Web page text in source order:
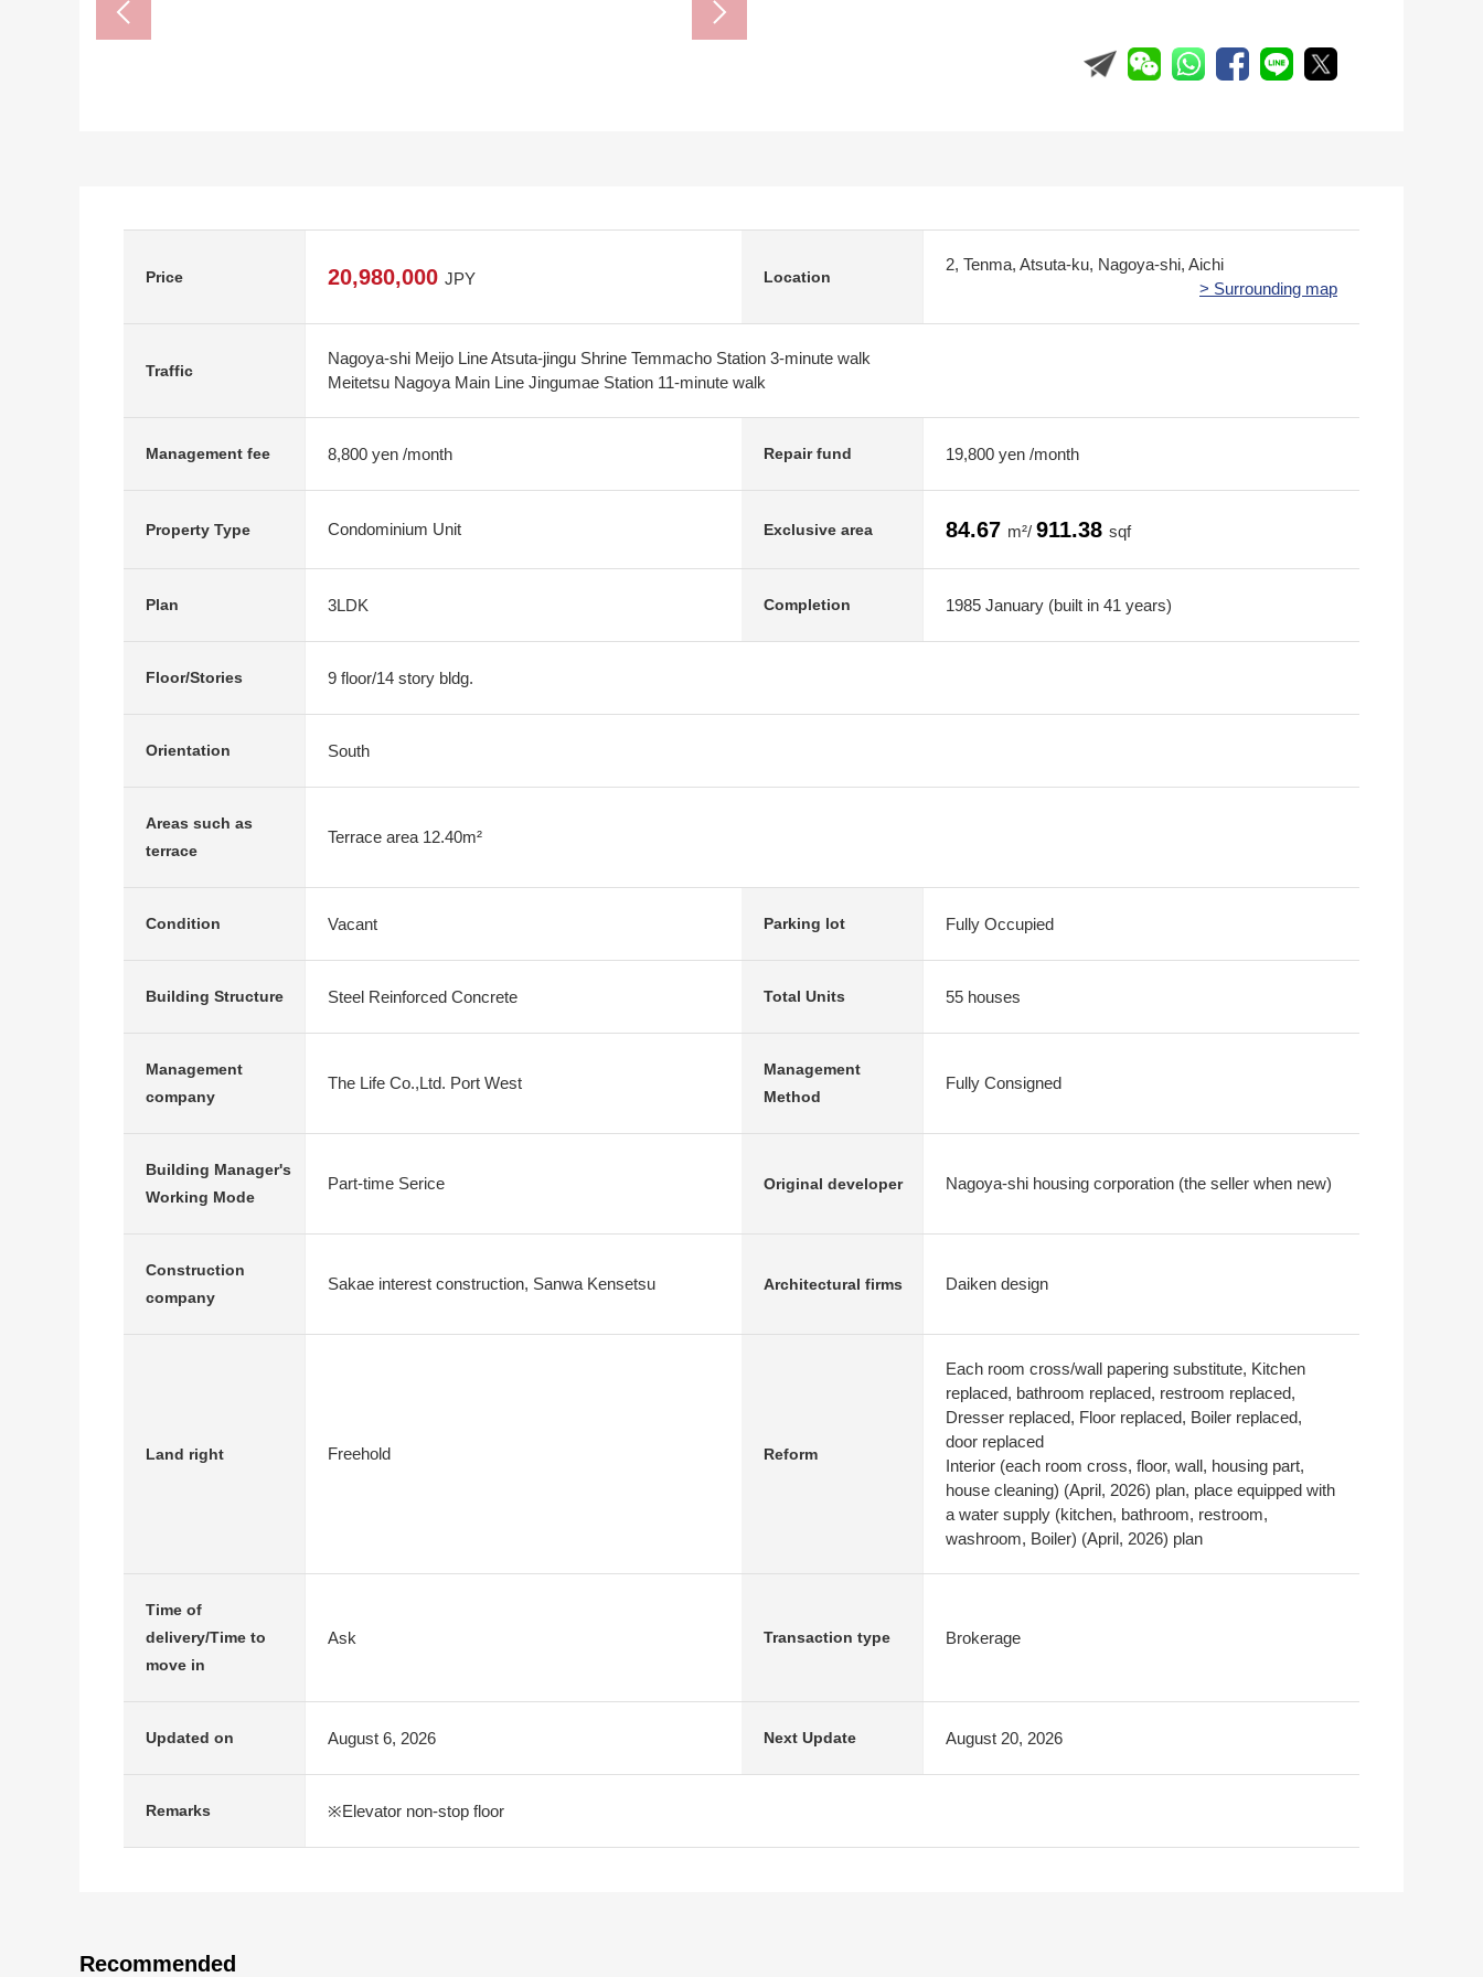
Price 20,980,000 JPY Location
2, Tenma, Atsuta-ku, Nagoya-shi, Aichi
> Surrounding map
Traffic
Nagoya-shi Meijo Line Atsuta-jingu Shrine Temmacho Station 3-minute walk
Meitetsu Nagoya Main Line Jingumae Station 11-minute walk
Management fee 8,800 yen /month Repair fund 19,800 yen /month
Property Type Condominium Unit Exclusive area 84.67 m²/ 911.38 sqf
Plan 3LDK Completion 1985 January (built in 41 years)
Floor/Stories 9 floor/14 story bldg.
Orientation South
Areas such as
terrace
Terrace area 12.40m²
Condition Vacant Parking lot Fully Occupied
Building Structure Steel Reinforced Concrete Total Units 55 houses
Management
company
The Life Co.,Ltd. Port West
Management
Method
Fully Consigned
Building Manager's
Working Mode
Part-time Serice Original developer Nagoya-shi housing corporation (the seller when new)
Construction
company
Sakae interest construction, Sanwa Kensetsu Architectural firms Daiken design
Land right Freehold Reform
Each room cross/wall papering substitute, Kitchen
replaced, bathroom replaced, restroom replaced,
Dresser replaced, Floor replaced, Boiler replaced,
door replaced
Interior (each room cross, floor, wall, housing part,
house cleaning) (April, 2026) plan, place equipped with
a water supply (kitchen, bathroom, restroom,
washroom, Boiler) (April, 2026) plan
Time of
delivery/Time to
move in
Ask Transaction type Brokerage
Updated on August 6, 2026 Next Update August 20, 2026
Remarks ※Elevator non-stop floor
Recommended